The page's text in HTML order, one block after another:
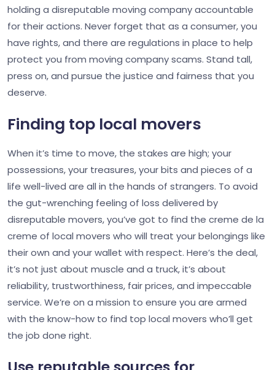
holding a disreputable moving company accountable
for their actions. Never forget that as a consumer, you
have rights, and there are regulations in place to help
protect you from moving company scams. Stand tall,
press on, and pursue the justice and fairness that you
deserve.
Finding top local movers
When it’s time to move, the stakes are high; your
possessions, your treasures, your bits and pieces of a
life well-lived are all in the hands of strangers. To avoid
the gut-wrenching feeling of loss delivered by
disreputable movers, you’ve got to find the creme de la
creme of local movers who will treat your belongings like
their own and your wallet with respect. Here’s the deal,
it’s not just about muscle and a truck, it’s about
reliability, trustworthiness, fair prices, and impeccable
service. We’re on a mission to ensure you are armed
with the know-how to find top local movers who’ll get
the job done right.